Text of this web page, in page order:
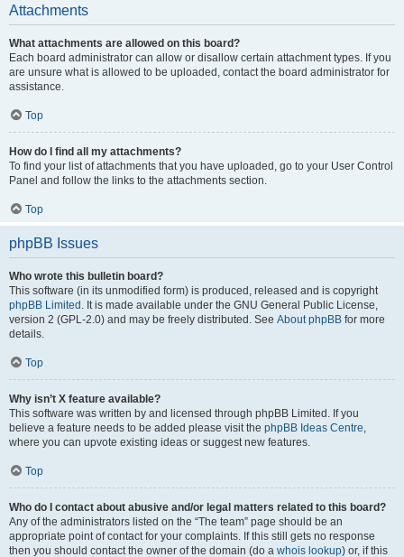
Attachments
What attachments are allowed on this board?
Each board administrator can allow or disallow certain attachment types. If you
are unsure what is allowed to be uploaded, contact the board administrator for
assistance.
Top
How do I find all my attachments?
To find your list of attachments that you have uploaded, go to your User Control
Panel and follow the links to the attachments section.
Top
phpBB Issues
Who wrote this bulletin board?
This software (in its unmodified form) is produced, released and is copyright
phpBB Limited . It is made available under the GNU General Public License,
version 2 (GPL-2.0) and may be freely distributed. See About phpBB for more
details.
Top
Why isn’t X feature available?
This software was written by and licensed through phpBB Limited. If you
believe a feature needs to be added please visit the phpBB Ideas Centre,
where you can upvote existing ideas or suggest new features.
Top
Who do I contact about abusive and/or legal matters related to this board?
Any of the administrators listed on the “The team” page should be an
appropriate point of contact for your complaints. If this still gets no response
then you should contact the owner of the domain (do a whois lookup) or, if this